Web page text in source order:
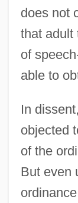
does not
that adult
of
able to
In
objected
of the
But even
Rentner, Maurice
Renting An
Rentiers
Rentier